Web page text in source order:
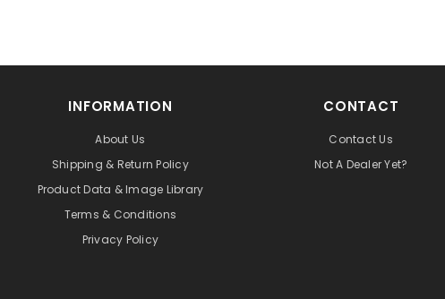
INFORMATION
About Us
Shipping & Return Policy
Product Data & Image Library
Terms & Conditions
Privacy Policy
CONTACT
Contact Us
Not A Dealer Yet?